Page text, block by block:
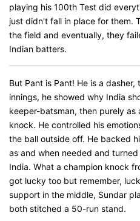
playing his 100th Test did
just didn't fall in place for them.
the field and eventually, they
Indian batters.
But Pant is Pant! He is a
innings, he showed why India
keeper-batsman, then purely as
knock. He controlled his
the ball outside off. He backed
as and when needed and
India. What a champion knock
got lucky too but remember,
support in the middle, Sundar
both stitched a 50-run stand.